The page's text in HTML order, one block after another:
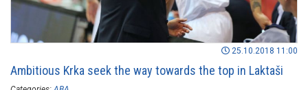
25.10.2018 11:00
Ambitious Krka seek the way towards the top in Laktaši